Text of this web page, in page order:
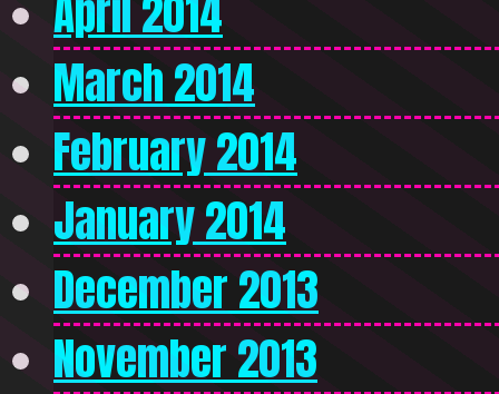
April 2014
March 2014
February 2014
January 2014
December 2013
November 2013